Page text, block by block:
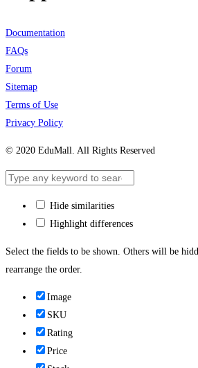
Documentation
FAQs
Forum
Sitemap
Terms of Use
Privacy Policy
© 2020 EduMall. All Rights Reserved
Hide similarities
Highlight differences
Select the fields to be shown. Others will be
rearrange the order.
Image
SKU
Rating
Price